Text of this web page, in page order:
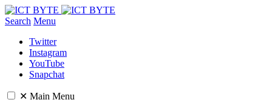
Search Menu
Twitter
Instagram
YouTube
Snapchat
✕ Main Menu